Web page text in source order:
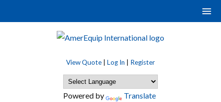
View Quote Log In Register
Powered by Translate